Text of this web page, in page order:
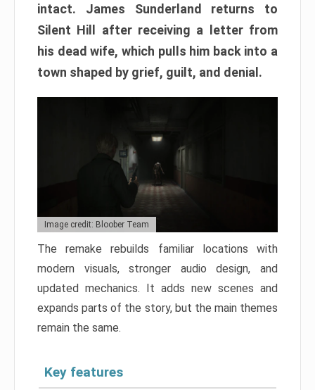
intact. James Sunderland returns to
Silent Hill after receiving a letter from
his dead wife, which pulls him back into a
town shaped by grief, guilt, and denial.
Image credit: Bloober Team
The remake rebuilds familiar locations with
modern visuals, stronger audio design, and
updated mechanics. It adds new scenes and
expands parts of the story, but the main themes
remain the same.
Key features